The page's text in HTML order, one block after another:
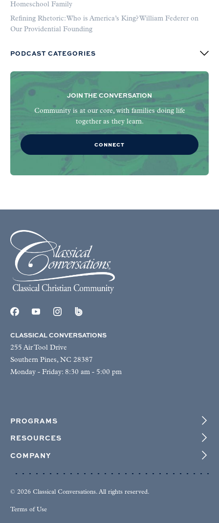
Homeschool Family
Refining Rhetoric: Who is America’s King? William Federer on
Our Providential Founding
PODCAST CATEGORIES
JOIN THE CONVERSATION
Community is at our core, with families doing life
together as they learn.
CONNECT
CLASSICAL CONVERSATIONS
255 Air Tool Drive
Southern Pines, NC 28387
Monday - Friday: 8:30 am - 5:00 pm
PROGRAMS
RESOURCES
COMPANY
© 2026 Classical Conversations. All rights reserved.
Terms of Use